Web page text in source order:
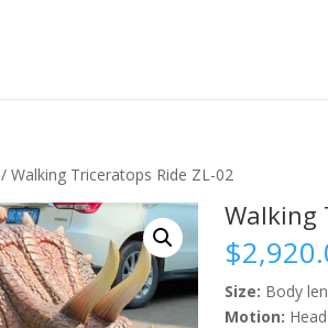
/ Walking Triceratops Ride ZL-02
Walking
$
Size: Body
Motion: